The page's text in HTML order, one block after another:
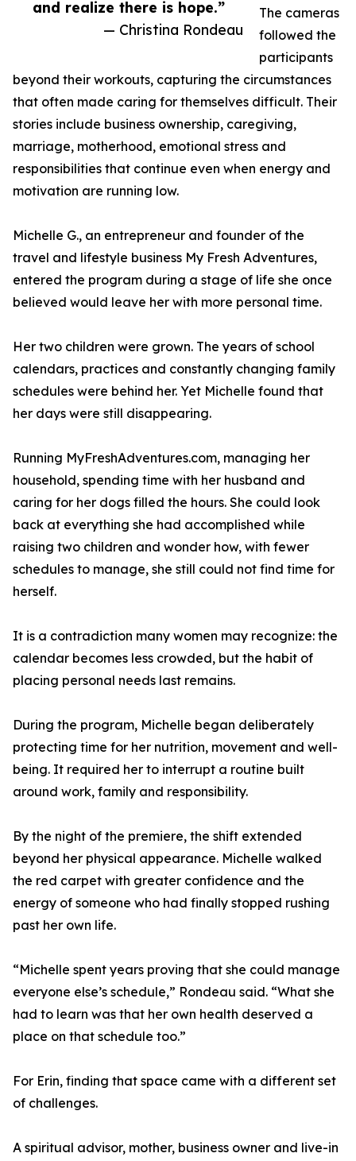
and realize there is hope.”
— Christina Rondeau
The cameras
followed the
participants
beyond their workouts, capturing the circumstances
that often made caring for themselves difficult. Their
stories include business ownership, caregiving,
marriage, motherhood, emotional stress and
responsibilities that continue even when energy and
motivation are running low.
Michelle G., an entrepreneur and founder of the
travel and lifestyle business My Fresh Adventures,
entered the program during a stage of life she once
believed would leave her with more personal time.
Her two children were grown. The years of school
calendars, practices and constantly changing family
schedules were behind her. Yet Michelle found that
her days were still disappearing.
Running MyFreshAdventures.com, managing her
household, spending time with her husband and
caring for her dogs filled the hours. She could look
back at everything she had accomplished while
raising two children and wonder how, with fewer
schedules to manage, she still could not find time for
herself.
It is a contradiction many women may recognize: the
calendar becomes less crowded, but the habit of
placing personal needs last remains.
During the program, Michelle began deliberately
protecting time for her nutrition, movement and well-
being. It required her to interrupt a routine built
around work, family and responsibility.
By the night of the premiere, the shift extended
beyond her physical appearance. Michelle walked
the red carpet with greater confidence and the
energy of someone who had finally stopped rushing
past her own life.
“Michelle spent years proving that she could manage
everyone else’s schedule,” Rondeau said. “What she
had to learn was that her own health deserved a
place on that schedule too.”
For Erin, finding that space came with a different set
of challenges.
A spiritual advisor, mother, business owner and live-in